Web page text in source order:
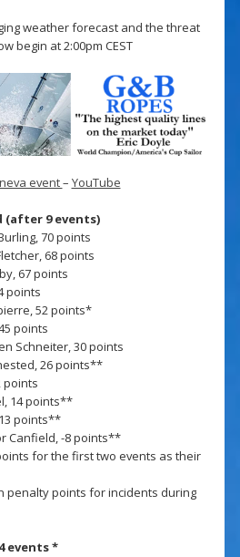
weather forecast and the threat
begin at 2:00pm CEST
event– YouTube
(after 9 events)
70 points
68 points
67 points
points
52 points*
points
Schneiter, 30 points
26 points**
points
14 points**
points**
Canfield, -8 points**
for the first two events as their
penalty points for incidents during
events *